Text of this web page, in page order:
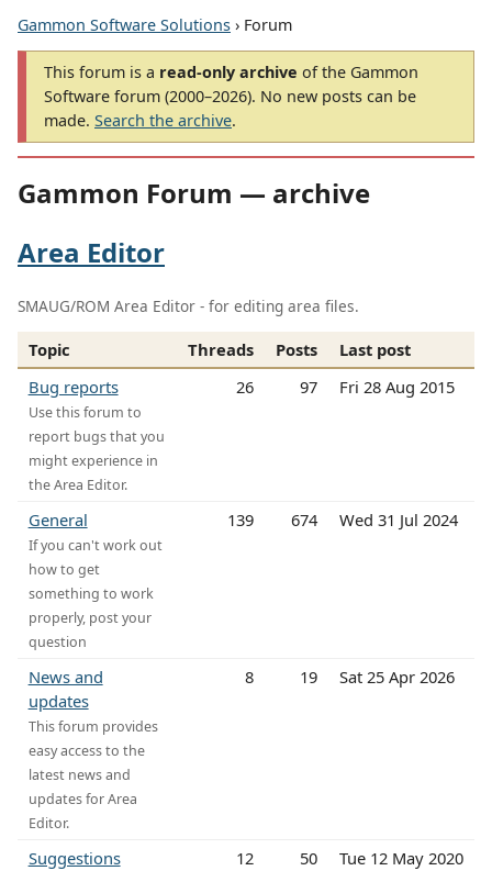
Gammon Software Solutions › Forum
This forum is a read-only archive of the Gammon
Software forum (2000–2026). No new posts can be
made. Search the archive.
Gammon Forum — archive
Area Editor
SMAUG/ROM Area Editor - for editing area files.
Topic Threads Posts
Last post
Bug reports
Use this forum to
report bugs that you
might experience in
the Area Editor.
26 97 Fri 28 Aug 2015
General
If you can't work out
how to get
something to work
properly, post your
question
139 674 Wed 31 Jul 2024
News and
updates
This forum provides
easy access to the
latest news and
updates for Area
Editor.
8 19 Sat 25 Apr 2026
Suggestions 12 50 Tue 12 May 2020